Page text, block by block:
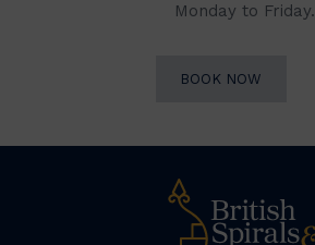
Monday to Friday.
BOOK NOW